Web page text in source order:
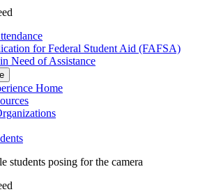
for Federal Student Aid (FAFSA)
Need of Assistance
Home